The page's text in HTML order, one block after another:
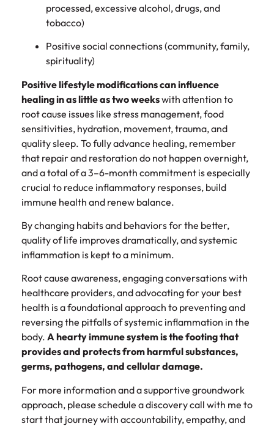
processed, excessive alcohol, drugs, and
tobacco)
Positive social connections (community, family,
spirituality)
Positive lifestyle modifications can influence
healing in as little as two weekswith attention to
root cause issues like stress management, food
sensitivities, hydration, movement, trauma, and
quality sleep. To fully advance healing, remember
that repair and restoration do not happen overnight,
and a total of a 3–6-month commitment is especially
crucial to reduce inflammatory responses, build
immune health and renew balance.
By changing habits and behaviors for the better,
quality of life improves dramatically, and systemic
inflammation is kept to a minimum.
Root cause awareness, engaging conversations with
healthcare providers, and advocating for your best
health is a foundational approach to preventing and
reversing the pitfalls of systemic inflammation in the
body. A hearty immune system is the footing that
provides and protects from harmful substances,
germs, pathogens, and cellular damage.
For more information and a supportive groundwork
approach, please schedule a discovery call with me to
start that journey with accountability, empathy, and